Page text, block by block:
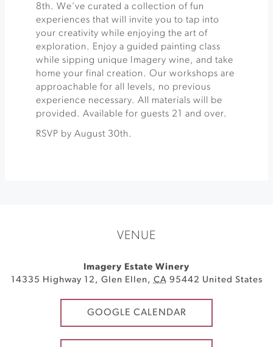
8th. We’ve curated a collection of fun
experiences that will invite you to tap into
your creativity while enjoying the art of
exploration. Enjoy a guided painting class
while sipping unique Imagery wine, and take
home your final creation. Our workshops are
approachable for all levels, no previous
experience necessary. All materials will be
provided. Available for guests 21 and over.
RSVP by August 30th.
VENUE
Imagery Estate Winery
14335 Highway 12 , Glen Ellen, CA 95442 United States
GOOGLE CALENDAR